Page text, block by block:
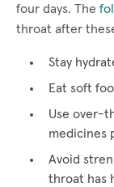
four days. The
throat after
Stay
Eat soft
Use over-
medicines
Avoid
throat has